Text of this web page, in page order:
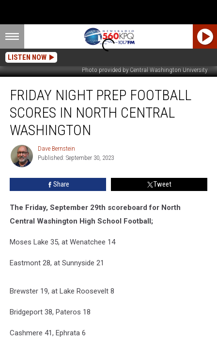
LISTEN NOW
Photo provided by Central Washington University
Night
Prep
Football
Scores
North
Central
Washington
FRIDAY NIGHT PREP FOOTBALL
SCORES IN NORTH CENTRAL
WASHINGTON
Dave
Bernstein
Dave Bernstein
Published: September 30, 2023
Share Tweet
The Friday, September 29th scoreboard for North
Central Washington High School Football;
Moses Lake 35, at Wenatchee 14
Eastmont 28, at Sunnyside 21
Brewster 19, at Lake Roosevelt 8
Bridgeport 38, Pateros 18
Cashmere 41, Ephrata 6